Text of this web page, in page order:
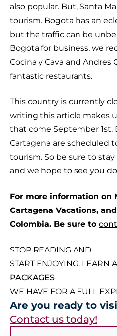
also popular. But, Santa
tourism. Bogota has an
but the traffic can be
Bogota for business, we
Cocina y Cava and Andres
fantastic restaurants.
This country is currently
writing this article makes
that come September 1st.
Cartagena are scheduled
tourism. So be sure to stay
and we hope to see you
For more information on
Cartagena Vacations,
Colombia. Be sure to
STOP READING AND
START ENJOYING. LEARN
PACKAGES
WE HAVE FOR A FULL
Are you ready to
Contact us today!